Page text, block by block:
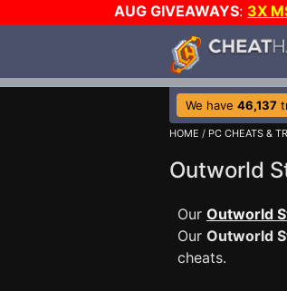
AUG GIVEAWAYS: 3X
We have 46,137
HOME / PC CHEATS &
Outworld
Our Outworld
Our Outworld
cheats.